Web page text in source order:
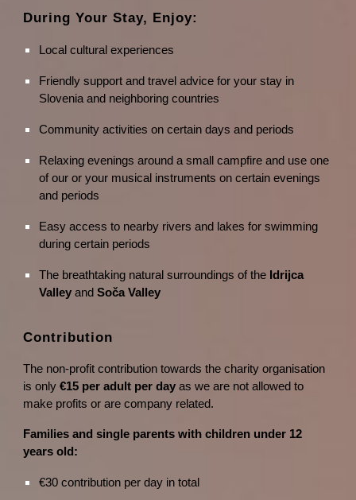
During Your Stay, Enjoy:
Local cultural experiences
Friendly support and travel advice for your stay in
Slovenia and neighboring countries
Community activities on certain days and periods
Relaxing evenings around a small campfire and use one
of our or your musical instruments on certain evenings
and periods
Easy access to nearby rivers and lakes for swimming
during certain periods
The breathtaking natural surroundings of the Idrijca
Valley andSoča Valley
Contribution
The non-profit contribution towards the charity organisation
is only€15 per adult per day as we are not allowed to
make profits or are company related.
Families and single parents with children under 12
years old:
€30 contribution per day in total